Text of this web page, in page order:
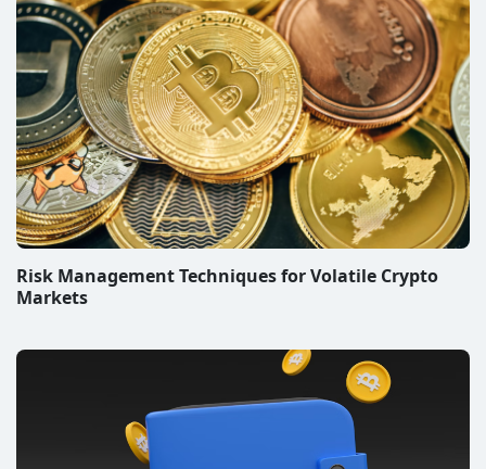
Risk Management Techniques for Volatile Crypto
Markets